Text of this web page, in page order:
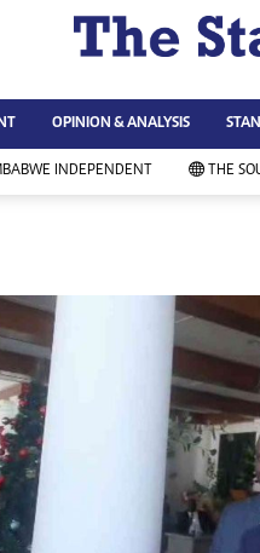
& CURRENT
News
& Fitness
& Dining
Style
2014
OPINION & ANALYSIS
INDEPENDENT THE